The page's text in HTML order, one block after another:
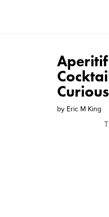
Curious
by Eric M King